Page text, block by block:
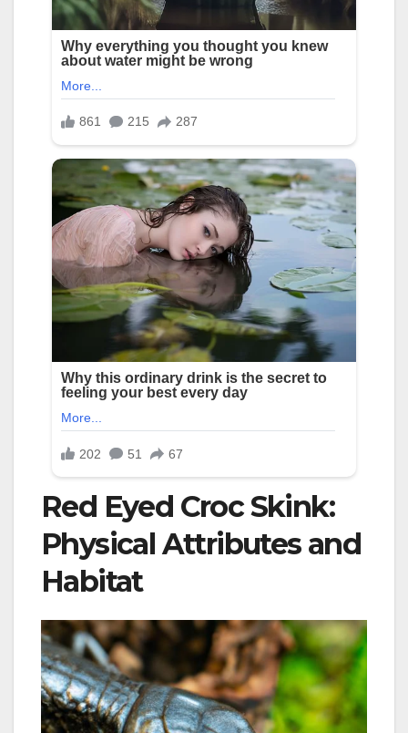
Red Eyed Croc Skink:
Physical Attributes and
Habitat